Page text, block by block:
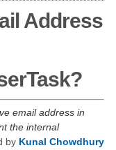
Address
email address in
the internal
by Kunal Chowdhury